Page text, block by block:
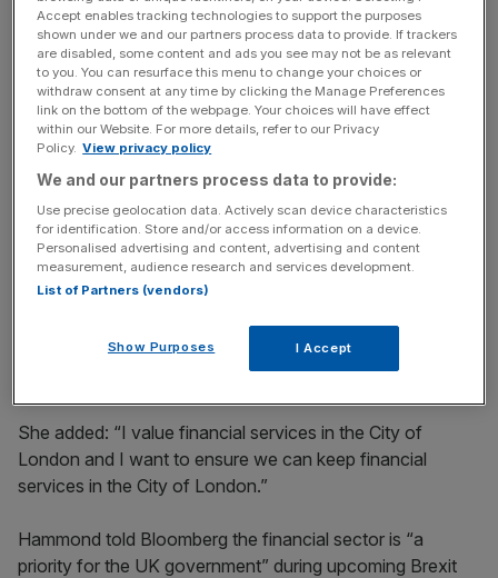
Yet May insisted her summit with bank chiefs included “a
very good, positive discussion about the benefits of the
City of London, about what it is that has brought them to
the City of London, and how we can continue to build on
that for the future”.
News Updates
Stay ahead with our three daily briefings delivering all the
key market moves, top business and political stories, and
She added: “I value financial services in the City of
London and I want to ensure we can keep financial
services in the City of London.”
Hammond told Bloomberg the financial sector is “a
priority for the UK government” during upcoming Brexit
Accept enables tracking technologies to support the purposes
shown under we and our partners process data to provide. If trackers
are disabled, some content and ads you see may not be as relevant
to you. You can resurface this menu to change your choices or
withdraw consent at any time by clicking the Manage Preferences
link on the bottom of the webpage. Your choices will have effect
within our Website. For more details, refer to our Privacy
Policy. View privacy policy
We and our partners process data to provide:
Use precise geolocation data. Actively scan device characteristics
for identification. Store and/or access information on a device.
Personalised advertising and content, advertising and content
measurement, audience research and services development.
List of Partners (vendors)
Show Purposes I Accept